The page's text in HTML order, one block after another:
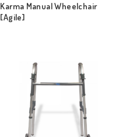
Karma Manual Wheelchair
[Agile]